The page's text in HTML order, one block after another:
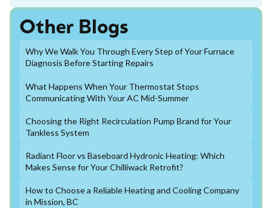
Other Blogs
Why We Walk You Through Every Step of Your Furnace
Diagnosis Before Starting Repairs
What Happens When Your Thermostat Stops
Communicating With Your AC Mid-Summer
Choosing the Right Recirculation Pump Brand for Your
Tankless System
Radiant Floor vs Baseboard Hydronic Heating: Which
Makes Sense for Your Chilliwack Retrofit?
How to Choose a Reliable Heating and Cooling Company
in Mission, BC